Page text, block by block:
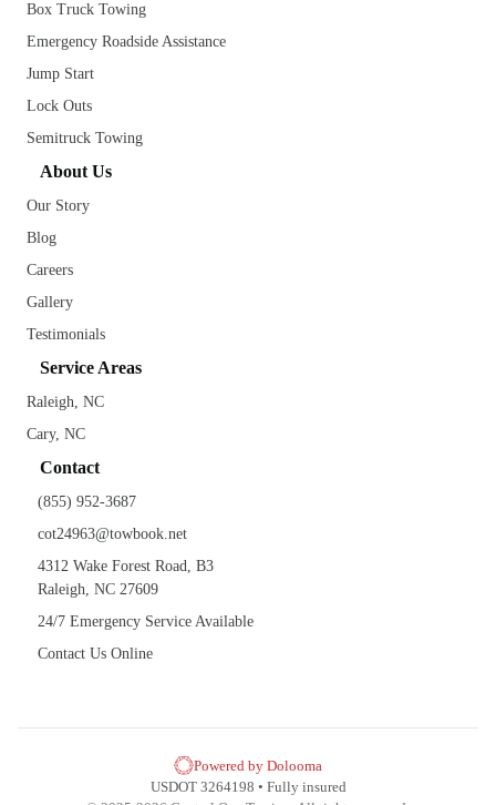
Box Truck Towing
Emergency Roadside Assistance
Jump Start
Lock Outs
Semitruck Towing
About Us
Our Story
Blog
Careers
Gallery
Testimonials
Service Areas
Raleigh, NC
Cary, NC
Contact
(855) 952-3687
cot24963@towbook.net
4312 Wake Forest Road, B3
Raleigh, NC 27609
24/7 Emergency Service Available
Contact Us Online
Powered by Dolooma
USDOT 3264198 • Fully insured